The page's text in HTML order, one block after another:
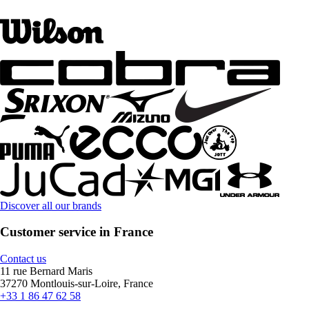
Discover all our brands
Customer service in France
Contact us
11 rue Bernard Maris
37270 Montlouis-sur-Loire, France
+33 1 86 47 62 58